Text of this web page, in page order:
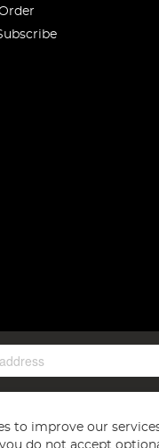
to improve our
do not accept